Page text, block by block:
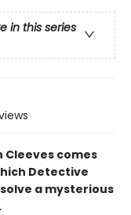
in this series
Cleeves comes
Detective
a mysterious